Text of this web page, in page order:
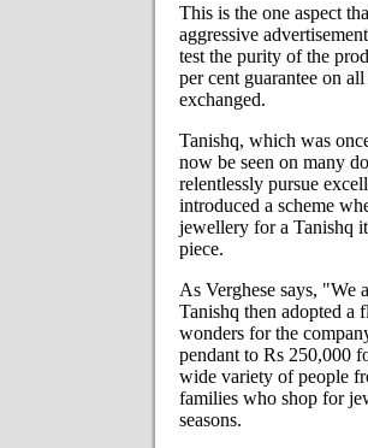
This is the one aspect
aggressive
test the purity of the
per cent guarantee on
exchanged.
Tanishq, which was
now be seen on many
relentlessly pursue
introduced a scheme
jewellery for a Tanishq
piece.
As Verghese says, "We
Tanishq then adopted
wonders for the
pendant to Rs 250,000
wide variety of people
families who shop for
seasons.